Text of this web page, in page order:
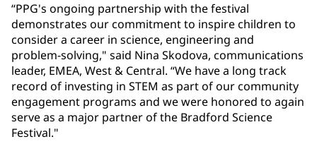
“PPG's ongoing partnership with the festival
demonstrates our commitment to inspire children to
consider a career in science, engineering and
problem-solving," said Nina Skodova, communications
leader, EMEA, West & Central. “We have a long track
record of investing in STEM as part of our community
engagement programs and we were honored to again
serve as a major partner of the Bradford Science
Festival."